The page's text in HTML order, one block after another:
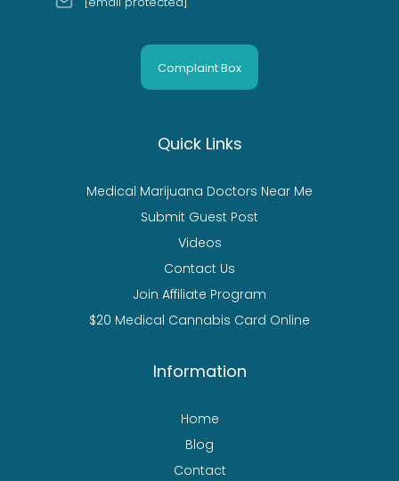
Complaint Box
Quick Links
Medical Marijuana Doctors Near Me
Submit Guest Post
Videos
Contact Us
Join Affiliate Program
$20 Medical Cannabis Card Online
Information
Home
Blog
Contact